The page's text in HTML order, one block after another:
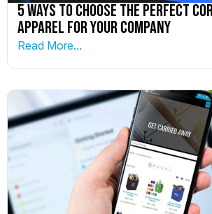
5 Ways To Choose The Perfect
Apparel For Your Company
Read More...